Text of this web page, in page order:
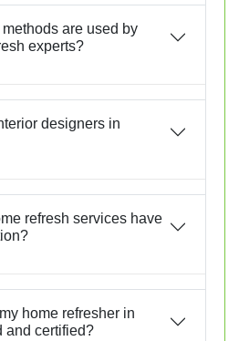
are used by
experts?
designers in
refresh services have
home refresher in
and certified?